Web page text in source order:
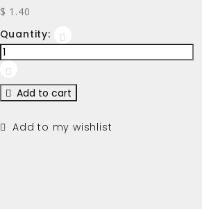
$ 1.40
Quantity:
Add to cart
Add to my wishlist